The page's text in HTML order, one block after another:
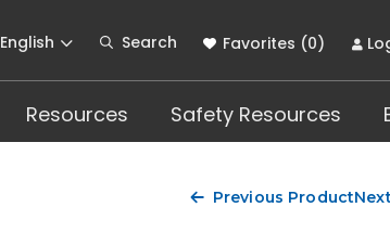
English Search Favorites (0)
Resources Safety Resources
Previous Product